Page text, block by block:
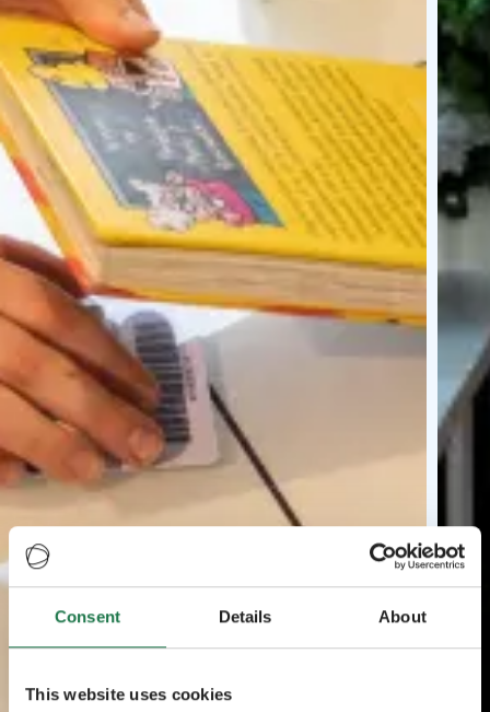
Consent Details About
This website uses cookies